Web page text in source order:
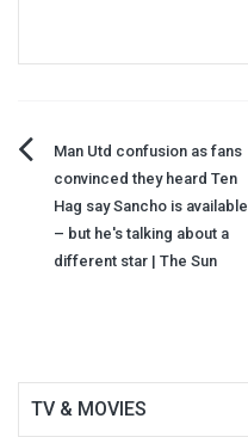
Post
navigation
Man Utd confusion as fans
convinced they heard Ten
Hag say Sancho is available
– but he's talking about a
different star | The Sun
TV & MOVIES